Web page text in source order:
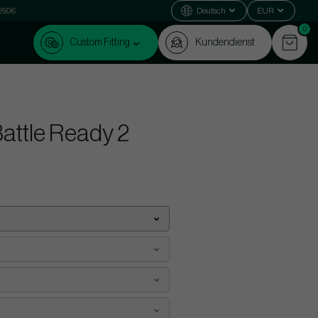
Deutsch EUR
Custom Fitting Kundendienst
0
Ready 2